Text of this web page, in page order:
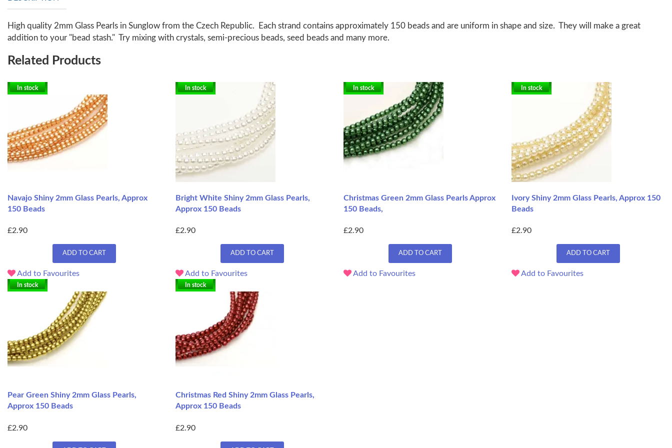
High quality 2mm Glass Pearls in Sunglow from the Czech Republic. Each strand contains approximately 150 beads and are uniform in shape and size. They will make a great
addition to your "bead stash." Try mixing with crystals, semi-precious beads, seed beads and many more.
Related Products
In stock
Navajo Shiny 2mm Glass Pearls, Approx
150 Beads
£2.90
ADD TO CART
Add to Favourites
In stock
Bright White Shiny 2mm Glass Pearls,
Approx 150 Beads
£2.90
ADD TO CART
Add to Favourites
In stock
Christmas Green 2mm Glass Pearls Approx
150 Beads,
£2.90
ADD TO CART
Add to Favourites
In stock
Ivory Shiny 2mm Glass Pearls, Approx 150
Beads
£2.90
ADD TO CART
Add to Favourites
In stock
Pear Green Shiny 2mm Glass Pearls,
Approx 150 Beads
£2.90
In stock
Christmas Red Shiny 2mm Glass Pearls,
Approx 150 Beads
£2.90